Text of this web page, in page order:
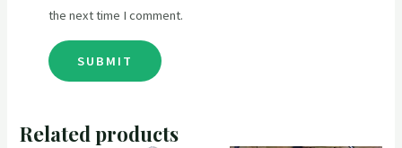
the next time I comment.
Related products